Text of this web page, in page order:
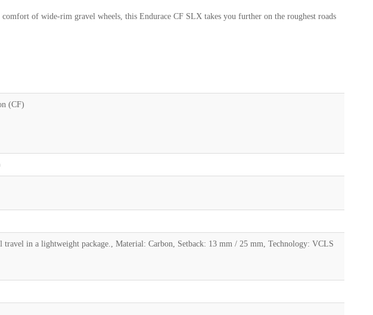
of wide-rim gravel wheels, this Endurace CF SLX takes you further on the roughest roads
(CF)
in a lightweight package., Material: Carbon, Setback: 13 mm / 25 mm, Technology: VCLS